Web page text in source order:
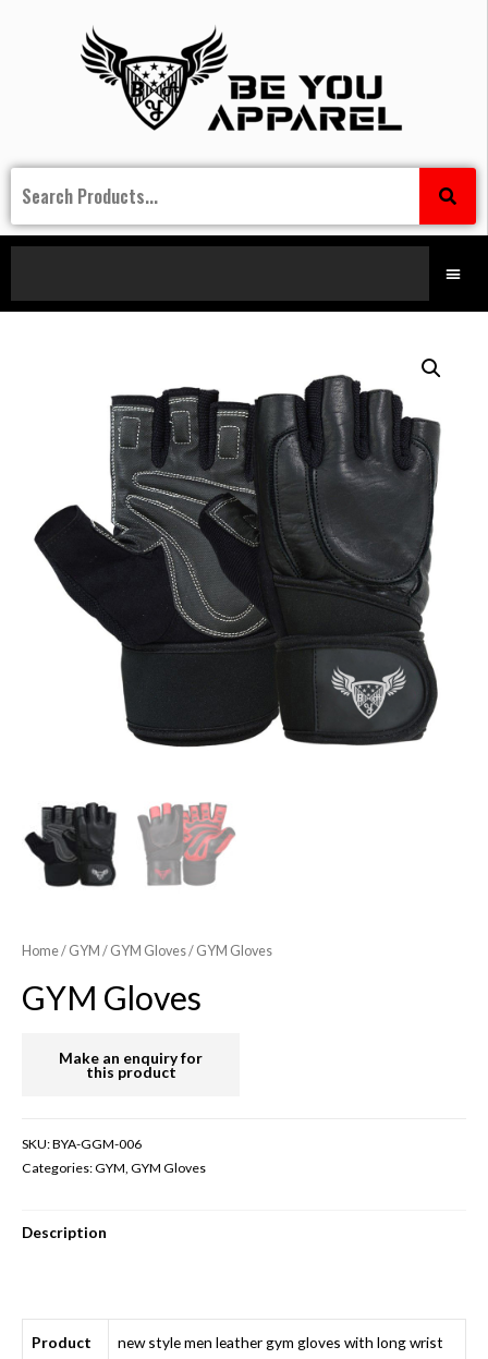
Home/ GYM / GYM Gloves/ GYM Gloves
GYM Gloves
SKU:BYA-GGM-006
Categories:GYM GYM Gloves
Description
Product
new style men leather gym gloves with long wrist